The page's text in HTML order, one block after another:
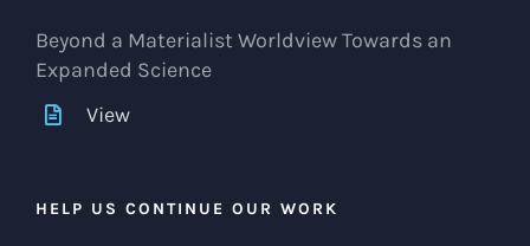
Beyond a Materialist Worldview Towards an
Expanded Science
View
HELP US CONTINUE OUR WORK